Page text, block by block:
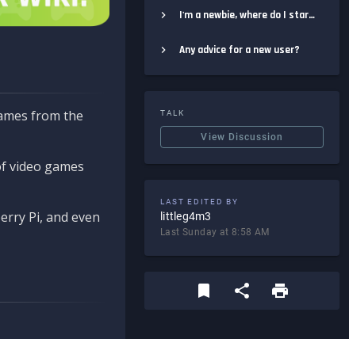
from the
video games
Pi, and even
I'm a newbie, where do I start?
Any advice for a new user?
TALK
View Discussion
LAST EDITED BY
littleg4m3
Last Sunday at 8:58 AM